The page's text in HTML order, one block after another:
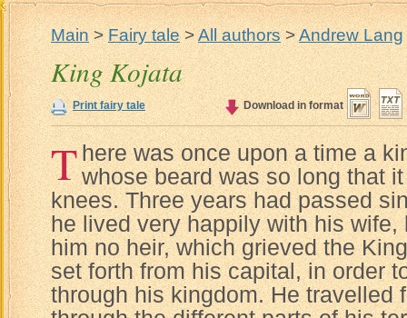
Main>Fairy tale>All authors>Andrew Lang
King Kojata
Print fairy tale Download in format
There was once upon a time a
whose beard was so long that
knees. Three years had passed
he lived very happily with his wife,
him no heir, which grieved the
set forth from his capital, in order
through his kingdom. He travelled